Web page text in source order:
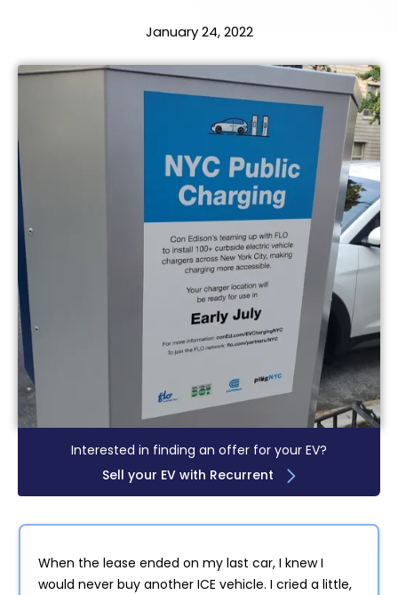
January 24, 2022
Interested in finding an offer for your EV?
Sell your EV with Recurrent
When the lease ended on my last car, I knew I
would never buy another ICE vehicle. I cried a little,